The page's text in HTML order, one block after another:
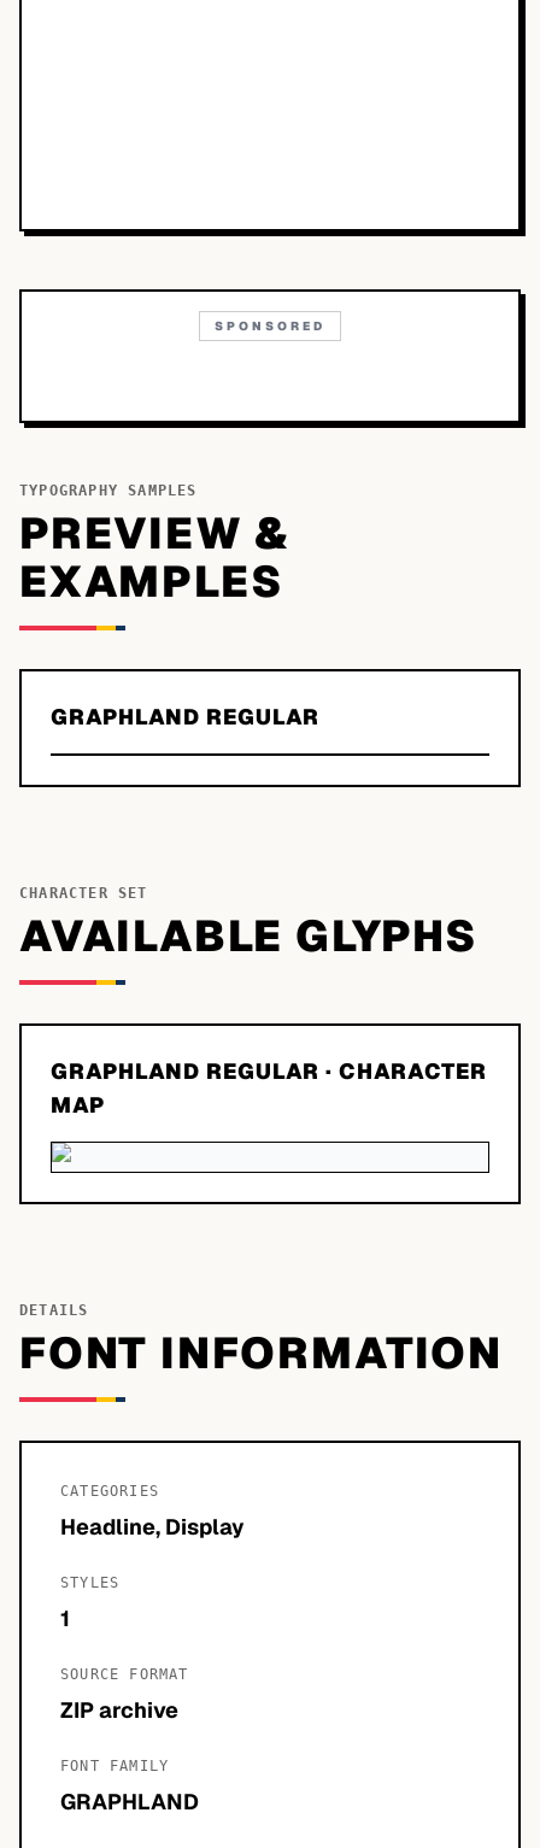
SPONSORED
TYPOGRAPHY SAMPLES
PREVIEW &
EXAMPLES
GRAPHLAND REGULAR
CHARACTER SET
AVAILABLE GLYPHS
GRAPHLAND REGULAR · CHARACTER
MAP
DETAILS
FONT INFORMATION
CATEGORIES
Headline, Display
STYLES
1
SOURCE FORMAT
ZIP archive
FONT FAMILY
GRAPHLAND